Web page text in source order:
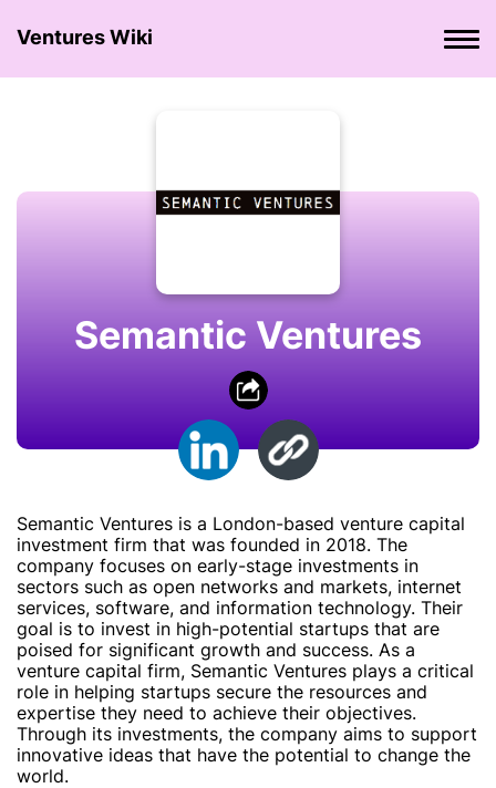
Ventures Wiki
Semantic Ventures
Semantic Ventures is a London-based venture capital
investment firm that was founded in 2018. The
company focuses on early-stage investments in
sectors such as open networks and markets, internet
services, software, and information technology. Their
goal is to invest in high-potential startups that are
poised for significant growth and success. As a
venture capital firm, Semantic Ventures plays a critical
role in helping startups secure the resources and
expertise they need to achieve their objectives.
Through its investments, the company aims to support
innovative ideas that have the potential to change the
world.